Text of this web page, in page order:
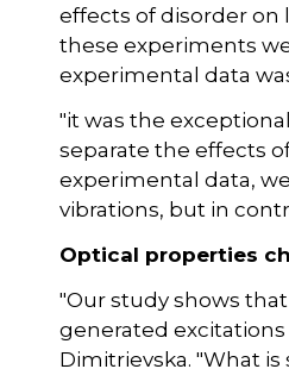
effects of disorder on
these experiments
experimental data
"it was the
separate the effects
experimental data,
vibrations, but in
Optical properties
"Our study shows
generated
Dimitrievska. "What